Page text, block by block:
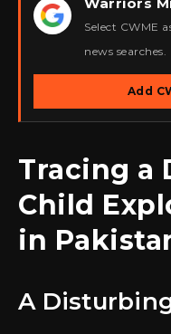
★
Select CWME
news searches.
Add
Tracing a
Child
in
A